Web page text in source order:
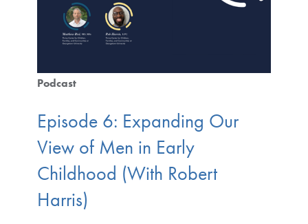
Podcast
Episode 6: Expanding Our
View of Men in Early
Childhood (With Robert
Harris)